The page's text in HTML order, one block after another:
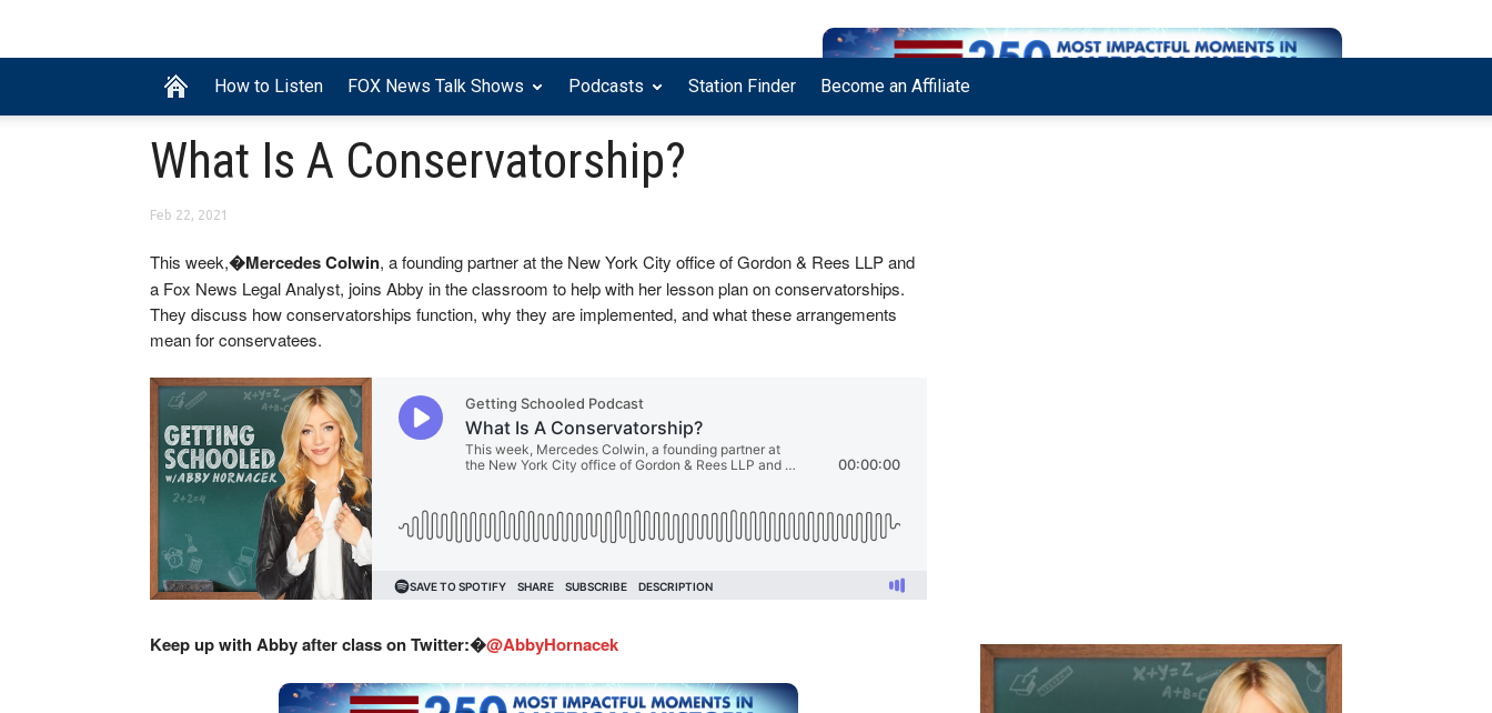
How to Listen FOX News Talk Shows Podcasts Station Finder Become an Affiliate
What Is A Conservatorship?
Feb 22, 2021
This week,�Mercedes Colwin, a founding partner at the New York City office of Gordon & Rees LLP and
a Fox News Legal Analyst, joins Abby in the classroom to help with her lesson plan on conservatorships.
They discuss how conservatorships function, why they are implemented, and what these arrangements
mean for conservatees.
Keep up with Abby after class on Twitter:�@AbbyHornacek